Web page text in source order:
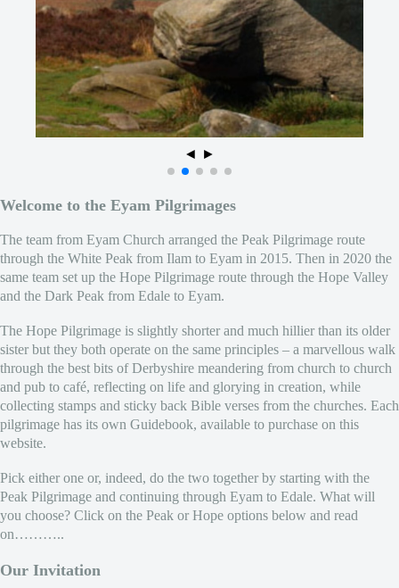
◄ ►
Welcome to the Eyam Pilgrimages
The team from Eyam Church arranged the Peak Pilgrimage route
through the White Peak from Ilam to Eyam in 2015. Then in 2020 the
same team set up the Hope Pilgrimage route through the Hope Valley
and the Dark Peak from Edale to Eyam.
The Hope Pilgrimage is slightly shorter and much hillier than its older
sister but they both operate on the same principles – a marvellous walk
through the best bits of Derbyshire meandering from church to church
and pub to café, reflecting on life and glorying in creation, while
collecting stamps and sticky back Bible verses from the churches. Each
pilgrimage has its own Guidebook, available to purchase on this
website.
Pick either one or, indeed, do the two together by starting with the
Peak Pilgrimage and continuing through Eyam to Edale. What will
you choose? Click on the Peak or Hope options below and read
on………..
Our Invitation